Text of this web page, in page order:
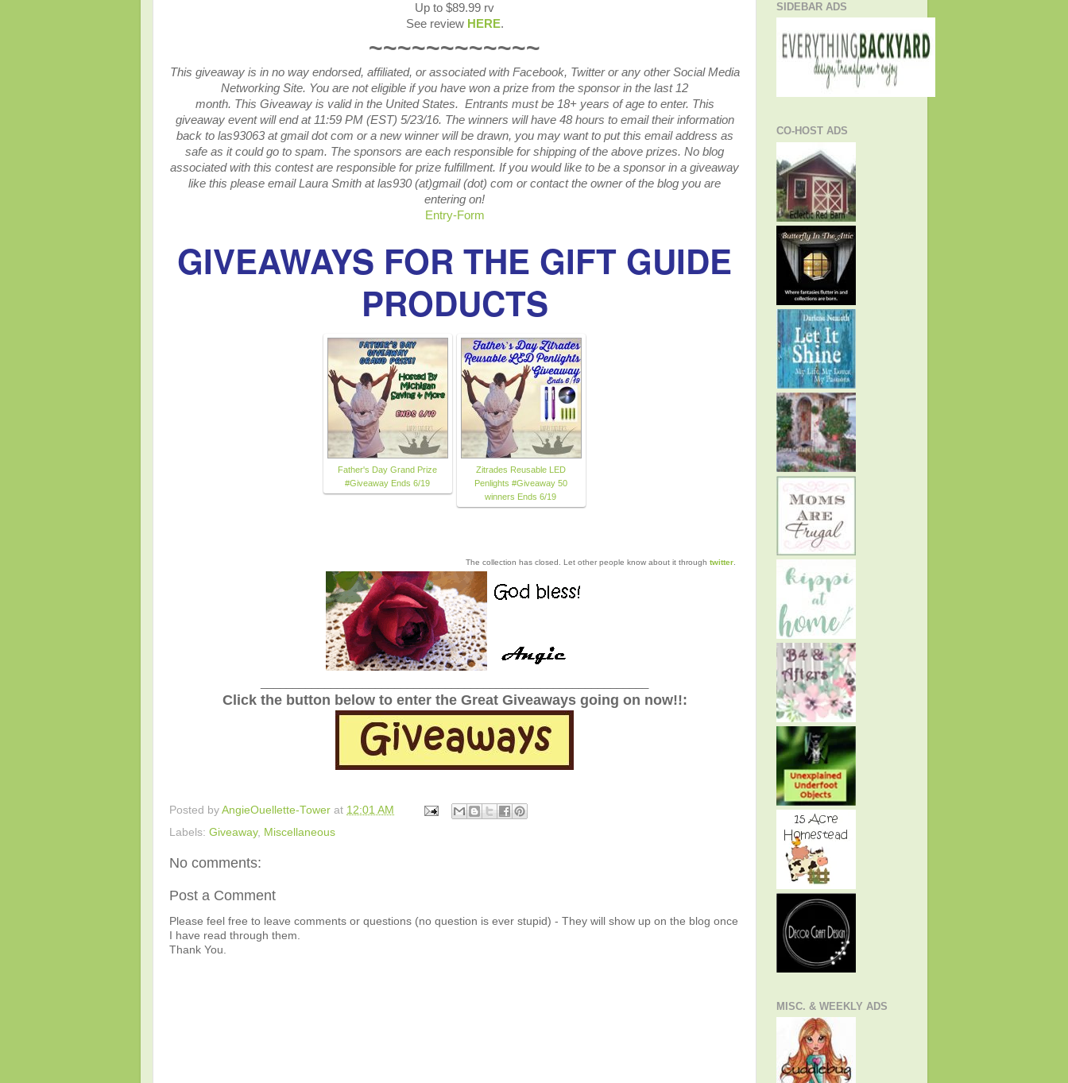
Up to $89.99 rv
See review HERE.
~~~~~~~~~~~~
This giveaway is in no way endorsed, affiliated, or associated with Facebook, Twitter or any other Social Media
Networking Site. You are not eligible if you have won a prize from the sponsor in the last 12
month. This Giveaway is valid in the United States. Entrants must be 18+ years of age to enter. This
giveaway event will end at 11:59 PM (EST) 5/23/16. The winners will have 48 hours to email theirinformation
back to las93063 at gmail dot com or a new winner will be drawn, you may want to put this email address as
safe as it could go to spam. The sponsors are each responsible for shipping of the above prizes. No blog
associated with this contest are responsible for prize fulfillment. If you would like to be a sponsor in a giveaway
like this please email Laura Smith at las930 (at)gmail (dot) com or contact the owner of the blog you are
entering on!
Entry-Form
GIVEAWAYS FOR THE GIFT GUIDE
PRODUCTS
Father's Day Grand Prize
#Giveaway Ends 6/19
Zitrades Reusable LED
Penlights #Giveaway 50
winners Ends 6/19
The collection has closed. Let other people know about it through twitter
Click the button below to enter the Great Giveaways going on now!!:
Posted by AngieOuellette-Tower at 12:01 AM
Labels: Giveaway, Miscellaneous
No comments:
Post a Comment
Please feel free to leave comments or questions (no question is ever stupid) - They will show up on the blog once
I have read through them.
Thank You.
SIDEBAR ADS
CO-HOST ADS
MISC. & WEEKLY ADS